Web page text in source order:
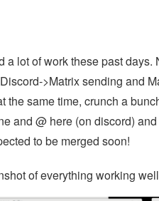
a lot of work these past
>Matrix sending and
the same time, crunch a
and @ here (on discord)
to be merged soon!
of everything working